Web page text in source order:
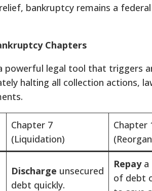
bankruptcy remains a
Chapters
powerful legal tool that triggers
halting all collection actions,
Chapter 7
(Liquidation)
Chapter
Discharge unsecured
debt quickly.
Repaya
of debt